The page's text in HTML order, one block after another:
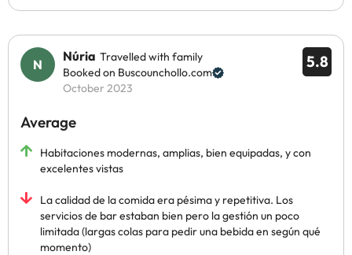
5.8
Núria Travelled with family
Booked on Buscounchollo.com
October 2023
Average
Habitaciones modernas, amplias, bien equipadas, y con
excelentes vistas
La calidad de la comida era pésima y repetitiva. Los
servicios de bar estaban bien pero la gestión un poco
limitada (largas colas para pedir una bebida en según qué
momento)